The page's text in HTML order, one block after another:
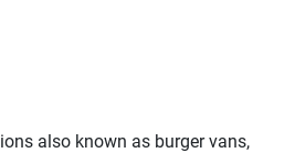
also known as burger vans,